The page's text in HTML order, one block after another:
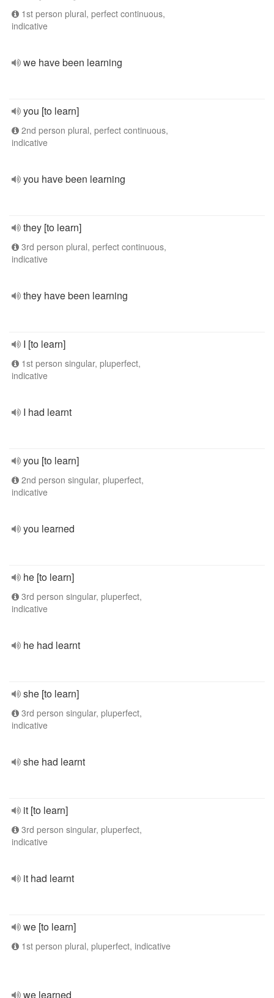
1st person plural, perfect continuous,
indicative
we have been learning
you [to learn]
2nd person plural, perfect continuous,
indicative
you have been learning
they [to learn]
3rd person plural, perfect continuous,
indicative
they have been learning
I [to learn]
1st person singular, pluperfect,
indicative
I had learnt
you [to learn]
2nd person singular, pluperfect,
indicative
you learned
he [to learn]
3rd person singular, pluperfect,
indicative
he had learnt
she [to learn]
3rd person singular, pluperfect,
indicative
she had learnt
it [to learn]
3rd person singular, pluperfect,
indicative
it had learnt
we [to learn]
1st person plural, pluperfect, indicative
we learned